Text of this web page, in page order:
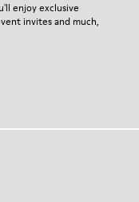
enjoy exclusive
invites and much,